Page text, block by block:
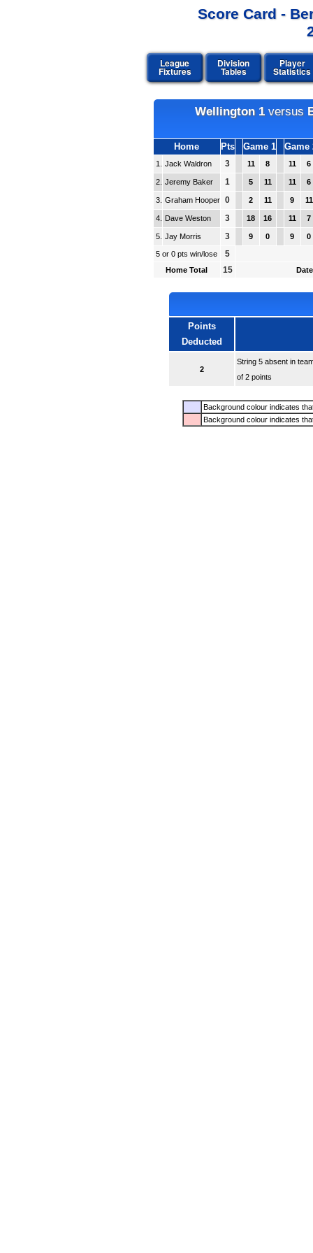
Score Card -
League
Fixtures
Division
Tables
Player
Statistics
Wellington 1versus
Home Pts Game 1 Game
1. Jack Waldron 3 11 8 11 6
2. Jeremy Baker 1 5 11 11 6
3. Graham Hooper 0 2 11 9 11
4. Dave Weston 3 18 16 11 7
5. Jay Morris 3 9 0 9 0
5 or 0 pts win/lose 5
Home Total 15
Points
Deducted
2
String 5 absent in
of 2 points
Background colour indicates
Background colour indicates